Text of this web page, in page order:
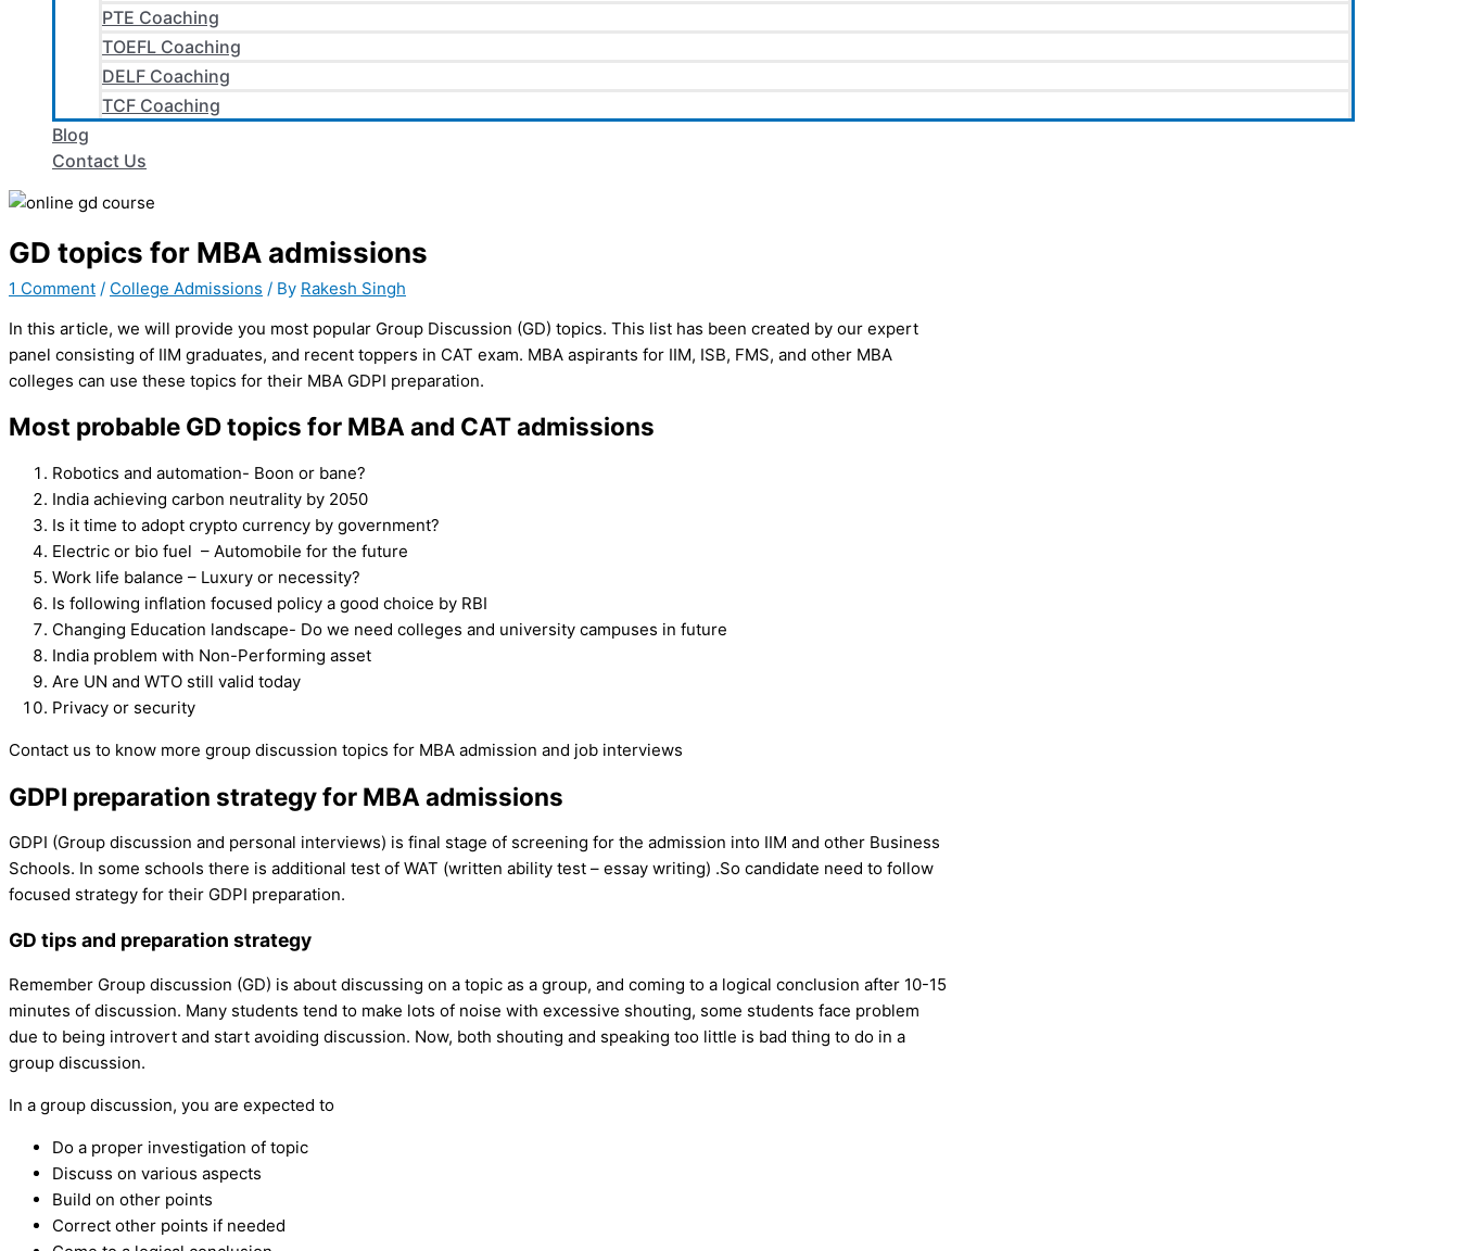
PTE Coaching
TOEFL Coaching
DELF Coaching
TCF Coaching
Blog
Contact Us
GD topics for MBA admissions
1 Comment / College Admissions / By Rakesh Singh
In this article, we will provide you most popular Group Discussion (GD) topics. This list has been created by our expert
panel consisting of IIM graduates, and recent toppers in CAT exam. MBA aspirants for IIM, ISB, FMS, and other MBA
colleges can use these topics for their MBA GDPI preparation.
Most probable GD topics for MBA and CAT admissions
Robotics and automation- Boon or bane?
India achieving carbon neutrality by 2050
Is it time to adopt crypto currency by government?
Electric or bio fuel – Automobile for the future
Work life balance – Luxury or necessity?
Is following inflation focused policy a good choice by RBI
Changing Education landscape- Do we need colleges and university campuses in future
India problem with Non-Performing asset
Are UN and WTO still valid today
Privacy or security
Contact us to know more group discussion topics for MBA admission and job interviews
GDPI preparation strategy for MBA admissions
GDPI (Group discussion and personal interviews) is final stage of screening for the admission into IIM and other Business
Schools. In some schools there is additional test of WAT (written ability test – essay writing) .So candidate need to follow
focused strategy for their GDPI preparation.
GD tips and preparation strategy
Remember Group discussion (GD) is about discussing on a topic as a group, and coming to a logical conclusion after 10-15
minutes of discussion. Many students tend to make lots of noise with excessive shouting, some students face problem
due to being introvert and start avoiding discussion. Now, both shouting and speaking too little is bad thing to do in a
group discussion.
In a group discussion, you are expected to
Do a proper investigation of topic
Discuss on various aspects
Build on other points
Correct other points if needed